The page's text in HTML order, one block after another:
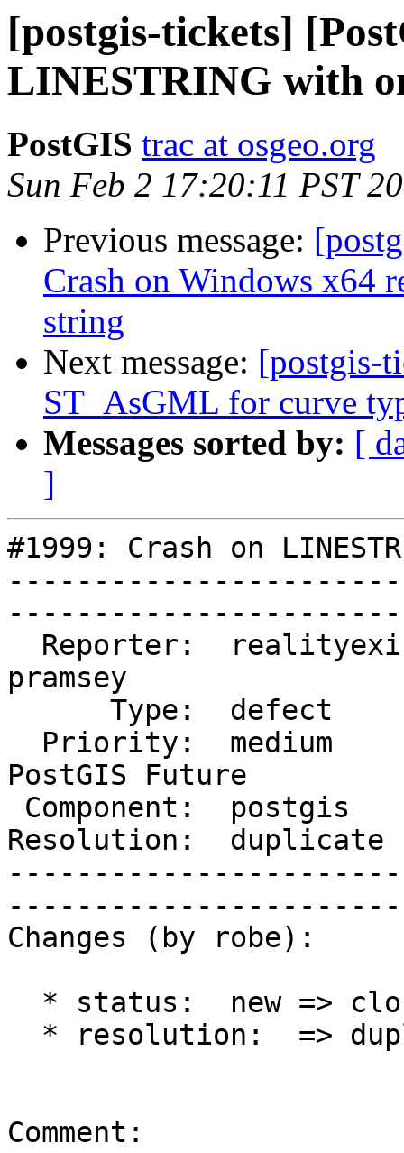
[postgis-tickets]
LINESTRING with
PostGIS trac at osgeo.org
Sun Feb 2 17:20:11 PST
Previous message:
Crash on Windows x64
string
Next message: [postgis-
ST_AsGML for curve
Messages sorted by: [
]
#1999: Crash on
pramsey
PostGIS Future
Resolution:
Changes (by robe):
Comment: